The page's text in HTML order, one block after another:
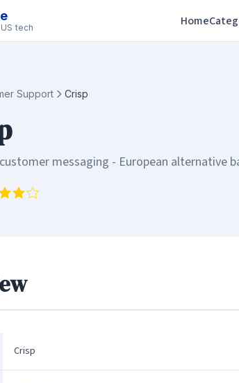
tech Home
Support Crisp
messaging - European alternative
Crisp